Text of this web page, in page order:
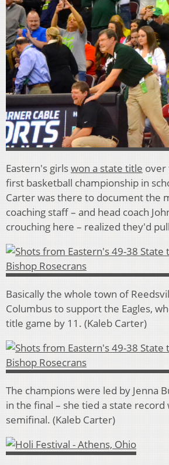
Eastern's girlswon a state title over
first basketball championship in
Carter was there to document the
coaching staff – and head coach
crouching here – realized they'd
Basically the whole town of
Columbus to support the Eagles,
title game by 11. (Kaleb Carter)
The champions were led by Jenna
in the final – she tied a state record
semifinal. (Kaleb Carter)